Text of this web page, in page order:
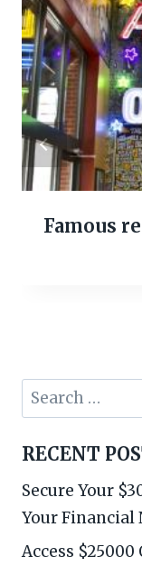
Famous
Search
for:
RECENT
Secure Your
Your Financial
Access